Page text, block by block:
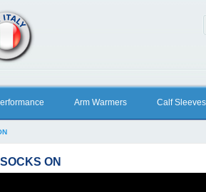
Arm Warmers Calf Sleeves
ON